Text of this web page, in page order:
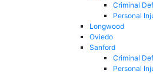
Criminal
Personal
Longwood
Oviedo
Sanford
Criminal
Personal